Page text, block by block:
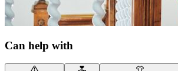
Can help with